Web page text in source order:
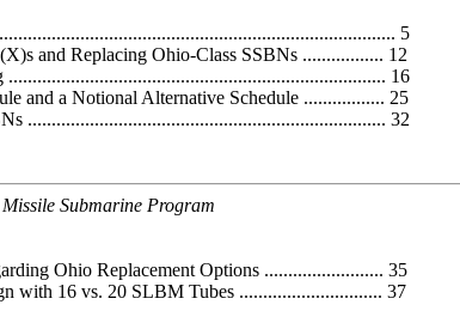
5
and Replacing Ohio-Class SSBNs ................. 12
16
and a Notional Alternative Schedule ................. 25
........................................................................... 32
Submarine Program
Ohio Replacement Options ......................... 35
with 16 vs. 20 SLBM Tubes .............................. 37